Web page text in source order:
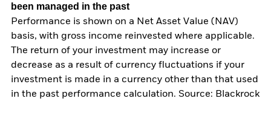
been managed in the past
Performance is shown on a Net Asset Value (NAV)
basis, with gross income reinvested where applicable.
The return of your investment may increase or
decrease as a result of currency fluctuations if your
investment is made in a currency other than that used
in the past performance calculation. Source: Blackrock